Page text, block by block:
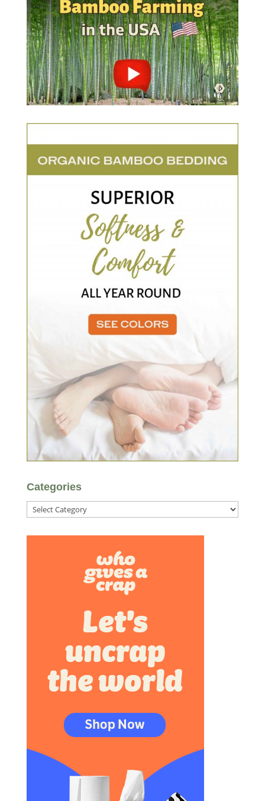
Categories
Categories